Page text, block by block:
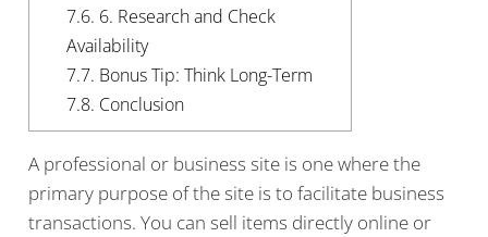
7.6. 6. Research and Check
Availability
7.7. Bonus Tip: Think Long-Term
7.8. Conclusion
A professional or business site is one where the
primary purpose of the site is to facilitate business
transactions. You can sell items directly online or